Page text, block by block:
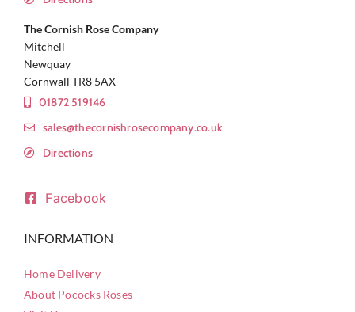
The Cornish Rose Company
Mitchell
Newquay
Cornwall TR8 5AX
01872 519146
sales@thecornishrosecompany.co.uk
Directions
Facebook
INFORMATION
Home Delivery
About Pococks Roses